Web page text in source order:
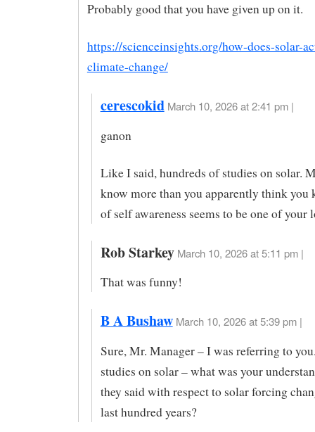
Probably good that you have given up on it.
https://scienceinsights.org/how-does-solar-
climate-change/
cerescokid March 10, 2026 at 2:41 pm |
ganon
Like I said, hundreds of studies on solar.
know more than you apparently think you
of self awareness seems to be one of your
Rob Starkey March 10, 2026 at 5:11 pm |
That was funny!
B A Bushaw March 10, 2026 at 5:39 pm |
Sure, Mr. Manager – I was referring to
studies on solar – what was your
they said with respect to solar forcing
last hundred years?